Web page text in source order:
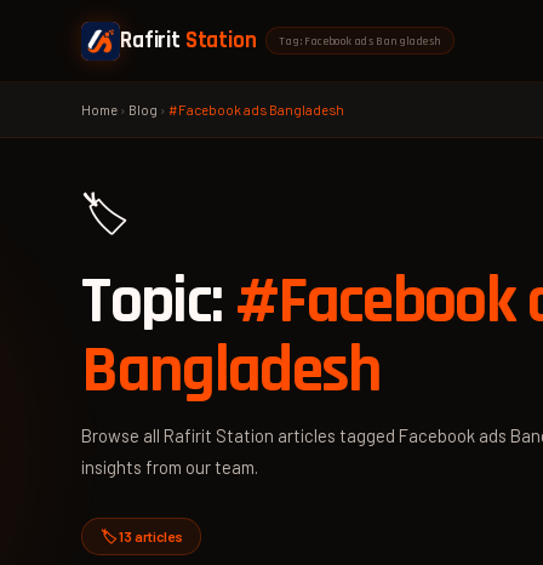
Rafirit Station Tag: Facebook ads Bangladesh
Home › Blog ›#Facebook ads Bangladesh
🏷️
Topic:#Facebook
Bangladesh
Browse all Rafirit Station articles tagged Facebook ads
insights from our team.
🏷️ 13 articles